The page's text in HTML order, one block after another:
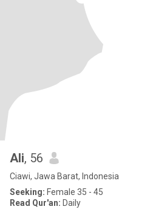
Ali, 56
Ciawi, Jawa Barat, Indonesia
Seeking: Female 35 - 45
Read Qur'an: Daily